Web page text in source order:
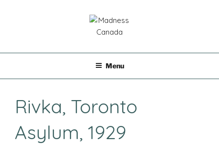
Menu
Rivka, Toronto
Asylum, 1929